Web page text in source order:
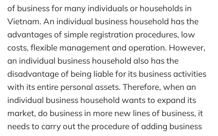
of business for many individuals or households in
Vietnam. An individual business household has the
advantages of simple registration procedures, low
costs, flexible management and operation. However,
an individual business household also has the
disadvantage of being liable for its business activities
with its entire personal assets. Therefore, when an
individual business household wants to expand its
market, do business in more new lines of business, it
needs to carry out the procedure of adding business